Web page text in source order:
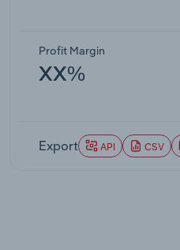
Profit Margin
XX%
Export API CSV